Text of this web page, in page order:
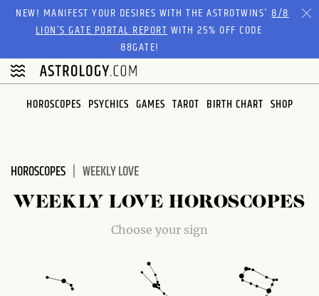
Please
website
includes
accessibility
NEW! MANIFEST YOUR DESIRES WITH THE ASTROTWINS'8/8
LION’S GATE PORTAL REPORTWITH 25% OFF CODE
88GATE!
HOROSCOPES PSYCHICS GAMES TAROT BIRTH CHART SHOP
HOROSCOPES WEEKLY LOVE
WEEKLY LOVE HOROSCOPES
Choose your sign